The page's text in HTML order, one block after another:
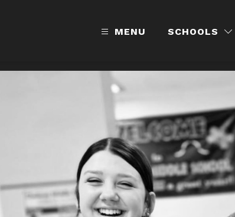
MENU SCHOOLS